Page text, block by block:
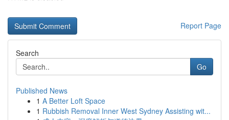
Report Page
Search
Go
Published News
1 A Better Loft Space
1 Rubbish Removal Inner West Sydney Assisting wit...